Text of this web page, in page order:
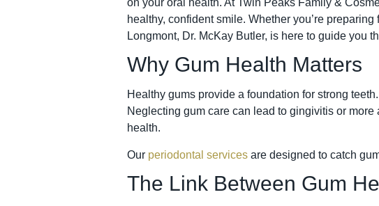
on your oral health. At Twin Peaks Family &
healthy, confident smile. Whether you’re
Longmont, Dr. McKay Butler, is here to guide
Why Gum Health Matters
Healthy gums provide a foundation for strong
Neglecting gum care can lead to gingivitis or
health.
Our periodontal services are designed to catch
The Link Between Gum